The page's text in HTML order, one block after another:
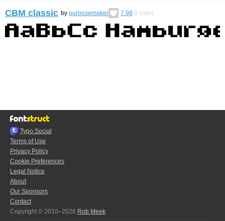
CBM classic by purposemaker 7.98 0 votes
Typo.Social
Terms of Use
Privacy Policy
Cookie Preferences
Legal Notice
About
Our Sponsors
Contact
Copyright © 2010–2026 Rob Meek